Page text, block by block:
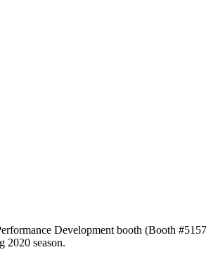
Development booth (Booth
2020 season.